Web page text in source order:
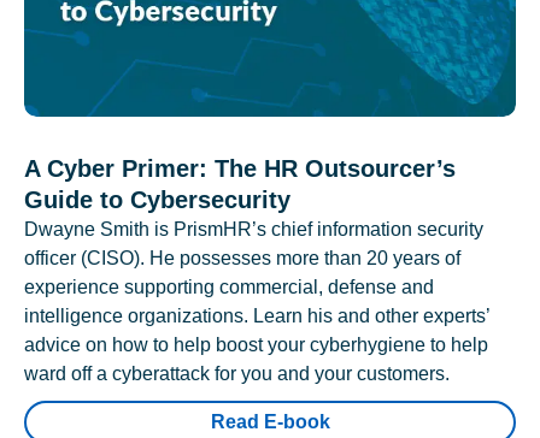
A Cyber Primer: The HR Outsourcer’s
Guide to Cybersecurity
Dwayne Smith is PrismHR’s chief information security
officer (CISO). He possesses more than 20 years of
experience supporting commercial, defense and
intelligence organizations. Learn his and other experts’
advice on how to help boost your cyberhygiene to help
ward off a cyberattack for you and your customers.
Read E-book